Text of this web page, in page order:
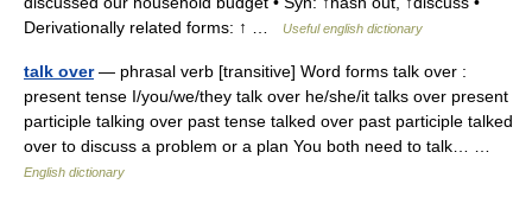
Derivationally related forms: ↑ …
Useful english dictionary
talk over— phrasal verb [transitive] Word forms talk over :
present tense I/you/we/they talk over he/she/it talks over present
participle talking over past tense talked over past participle talked
over to discuss a problem or a plan You both need to talk… …
English dictionary